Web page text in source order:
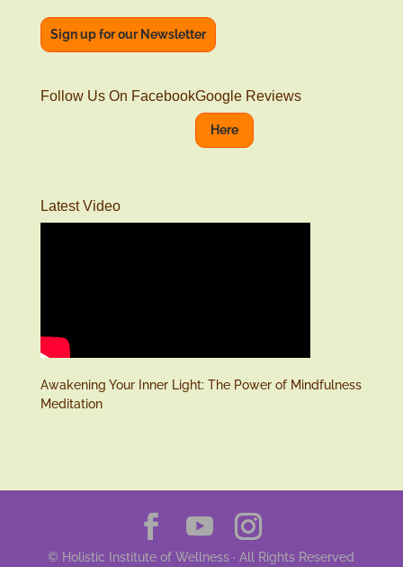
Sign up for our Newsletter
Follow Us On FacebookGoogle Reviews
Here
Latest Video
Awakening Your Inner Light: The Power of Mindfulness
Meditation
© Holistic Institute of Wellness · All Rights Reserved